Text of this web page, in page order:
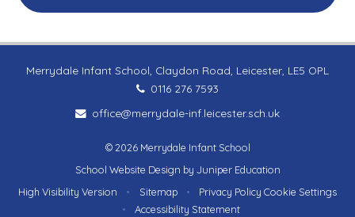
Merrydale Infant School, Claydon Road, Leicester, LE5 OPL
0116 276 7593
office@merrydale-inf.leicester.sch.uk
© 2026 Merrydale Infant School
School Website Design by Juniper Education
High Visibility Version
• Sitemap • Privacy Policy Cookie Settings
•
Accessibility Statement